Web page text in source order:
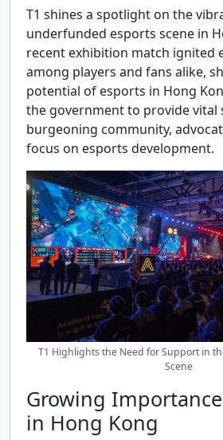
T1 shines a spotlight on the
underfunded esports scene in
recent exhibition match ignited
among players and fans alike,
potential of esports in Hong
the government to provide
burgeoning community,
focus on esports development.
T1 Highlights the Need for Support in
Scene
Growing
in Hong Kong